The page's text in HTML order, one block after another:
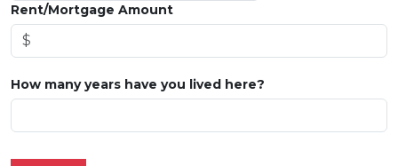
Rent/Mortgage Amount
How many years have you lived here?